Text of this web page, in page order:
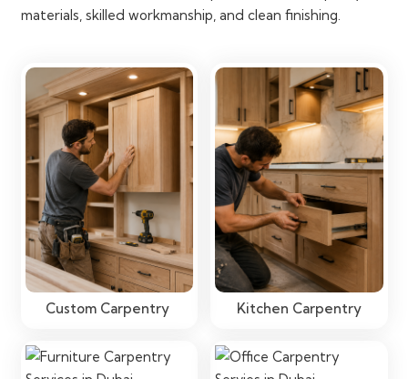
materials, skilled workmanship, and clean finishing.
Custom Carpentry Kitchen Carpentry